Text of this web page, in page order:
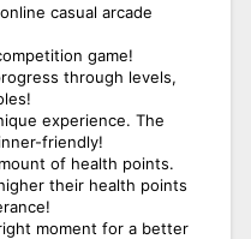
casual arcade
game!
through levels,
experience. The
friendly!
of health points.
their health points
moment for a better